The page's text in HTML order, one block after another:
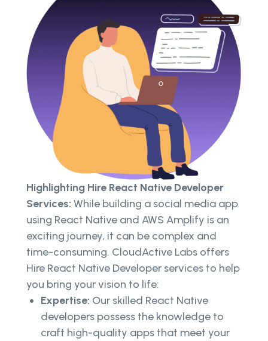
Highlighting Hire React Native Developer
Services: While building a social media app
using React Native and AWS Amplify is an
exciting journey, it can be complex and
time-consuming. CloudActive Labs offers
Hire React Native Developer services to help
you bring your vision to life:
Expertise: Our skilled React Native
developers possess the knowledge to
craft high-quality apps that meet your